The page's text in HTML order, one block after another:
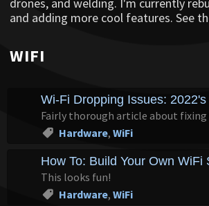
and adding more cool features. See
WIFI
Wi-Fi Dropping Issues:
Fairly thorough article about fixing
Hardware, WiFi
How To: Build Your Own
This looks fun!
Hardware, WiFi